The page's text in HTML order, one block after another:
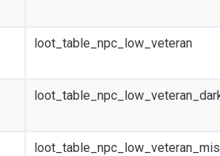
loot_table_npc_low_veteran